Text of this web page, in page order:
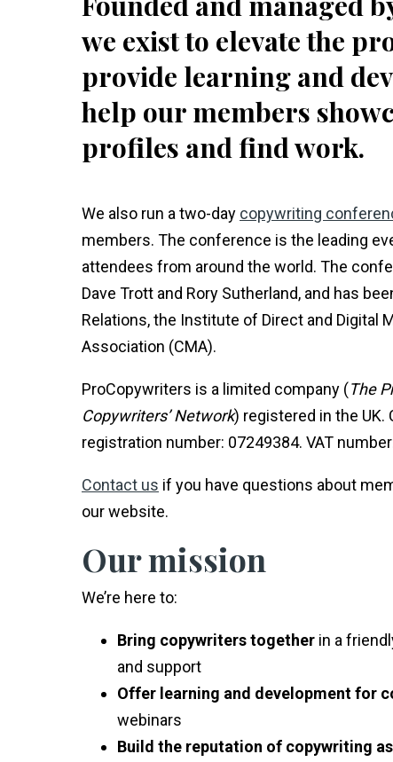
we exist to elevate the
provide learning and
help our members
profiles and find work.
We also run a two-day copywriting
members. The conference is the leading
attendees from around the world. The
Dave Trott and Rory Sutherland, and has
Relations, the Institute of Direct and Digital
Association (CMA).
ProCopywriters is a limited company (The
Copywriters’ Network) registered in the UK.
registration number: 07249384. VAT
Contact us if you have questions about
our website.
Our mission
We’re here to:
Bring copywriters together in a
and support
Offer learning and development for
webinars
Build the reputation of copywriting